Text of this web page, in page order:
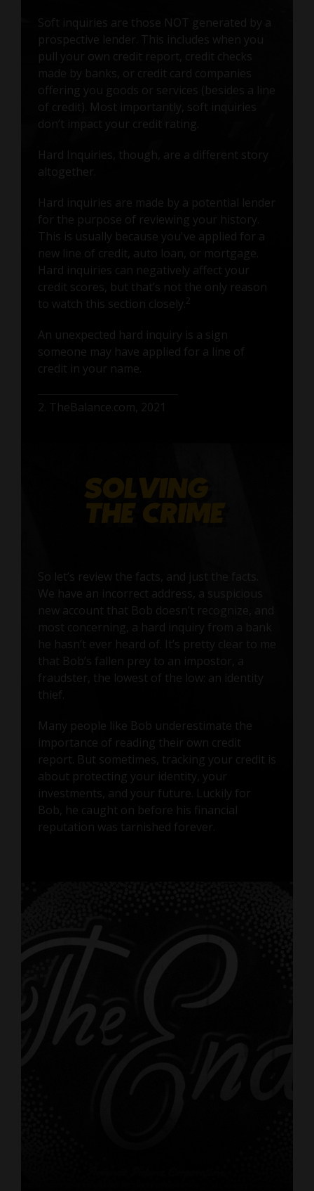
Soft inquiries are those NOT generated by a
prospective lender. This includes when you
pull your own credit report, credit checks
offering you goods or services (besides a line
of credit). Most importantly, soft inquiries
don’t impact your credit rating.
Hard Inquiries, though, are a different story
altogether.
Hard inquiries are made by a potential lender
for the purpose of reviewing your history.
This is usually because you've applied for a
new line of credit, auto loan, or mortgage.
Hard inquiries can negatively affect your
credit scores, but that’s not the only reason
to watch this section closely. 2
An unexpected hard inquiry is a sign
someone may have applied for a line of
credit in your name.
2. TheBalance.com, 2021
So let’s review the facts, and just the facts.
We have an incorrect address, a suspicious
new account that Bob doesn’t recognize, and
most concerning, a hard inquiry from a bank
he hasn’t ever heard of. It’s pretty clear to me
that Bob’s fallen prey to an impostor, a
fraudster, the lowest of the low: an identity
thief.
Many people like Bob underestimate the
importance of reading their own credit
report. But sometimes, tracking your credit is
about protecting your identity, your
investments, and your future. Luckily for
Bob, he caught on before his financial
reputation was tarnished forever.